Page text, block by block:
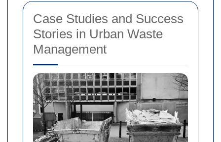
Case Studies and Success
Stories in Urban Waste
Management